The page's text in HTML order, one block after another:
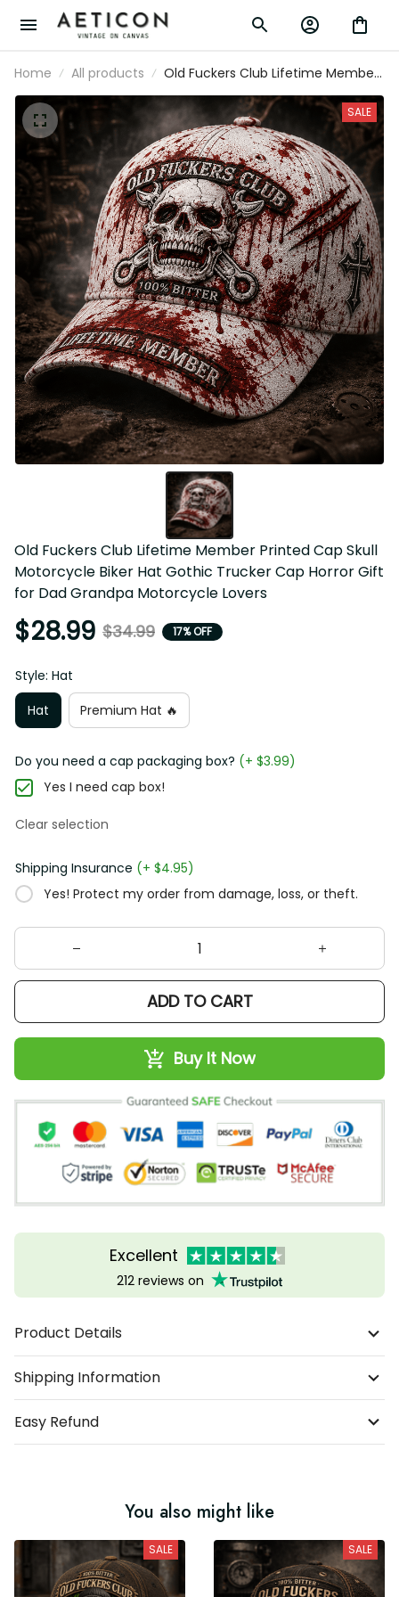
Home All products
Old Fuckers Club Lifetime Member
Printed Cap Skull Motorcycle Biker
Hat Gothic Trucker Cap Horror Gift
for Dad Grandpa Motorcycle Lovers
SALE
Old Fuckers Club Lifetime Member Printed Cap Skull
Motorcycle Biker Hat Gothic Trucker Cap Horror Gift
for Dad Grandpa Motorcycle Lovers
$28.99 $34.99 17% OFF
Style: Hat
Hat
Premium Hat 🔥
Do you need a cap packaging box? (+ $3.99)
Yes I need cap box!
Clear selection
Shipping Insurance (+ $4.95)
Yes! Protect my order from damage, loss, or theft.
ADD TO CART
Buy It Now
Excellent
212 reviews on
Product Details
Shipping Information
Easy Refund
You also might like
SALE SALE